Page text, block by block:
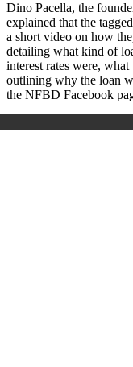
Dino Pacella, the
explained thatthe
a short video on how
detailing what kind of
interest rates were,
outlining why the loan
the NFBD Facebook